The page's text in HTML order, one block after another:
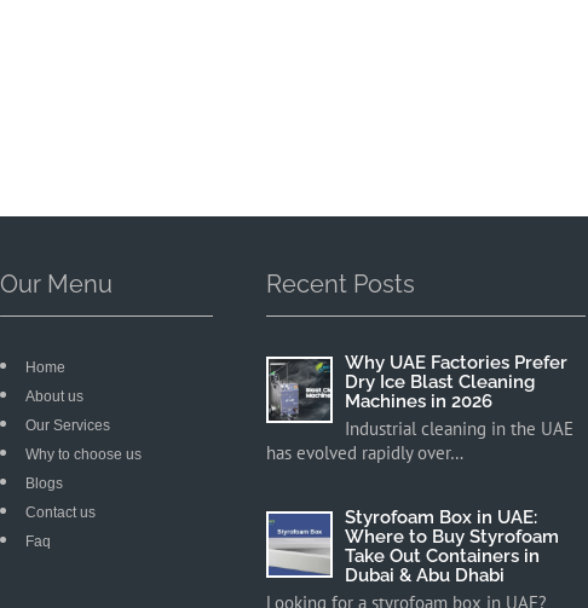
Our Menu
Home
About us
Our Services
Why to choose us
Blogs
Contact us
Faq
Recent Posts
Why UAE Factories Prefer
Dry Ice Blast Cleaning
Machines in 2026
Industrial cleaning in the UAE
has evolved rapidly over…
Styrofoam Box in UAE:
Where to Buy Styrofoam
Take Out Containers in
Dubai & Abu Dhabi
Looking for a styrofoam box in UAE?